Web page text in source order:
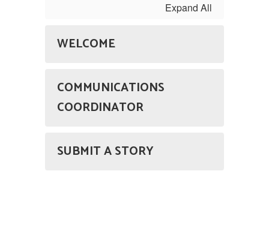
Expand All
WELCOME
COMMUNICATIONS
COORDINATOR
SUBMIT A STORY